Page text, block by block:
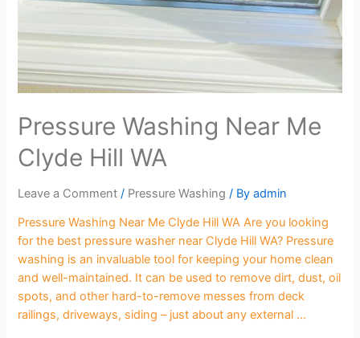
Pressure Washing Near Me
Clyde Hill WA
Leave a Comment / Pressure Washing / Byadmin
Pressure Washing Near Me Clyde Hill WA Are you looking
for the best pressure washer near Clyde Hill WA? Pressure
washing is an invaluable tool for keeping your home clean
and well-maintained. It can be used to remove dirt, dust, oil
spots, and other hard-to-remove messes from deck
railings, driveways, siding – just about any external …